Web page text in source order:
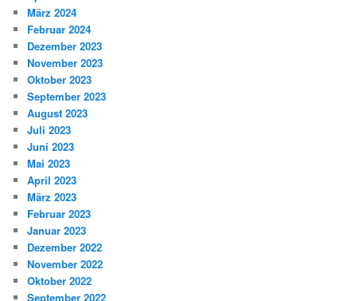
März 2024
Februar 2024
Dezember 2023
November 2023
Oktober 2023
September 2023
August 2023
Juli 2023
Juni 2023
Mai 2023
April 2023
März 2023
Februar 2023
Januar 2023
Dezember 2022
November 2022
Oktober 2022
September 2022